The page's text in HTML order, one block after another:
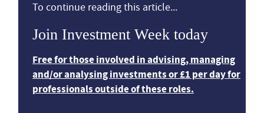
To continue reading this article...
Join Investment Week today
Free for those involved in advising, managing
and/or analysing investments or £1 per day for
professionals outside of these roles.